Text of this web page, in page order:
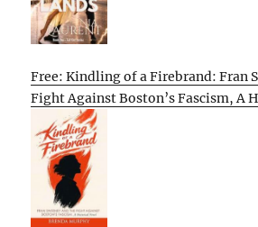
Free: Kindling of a Firebrand: Fran
Fight Against Boston’s Fascism, A